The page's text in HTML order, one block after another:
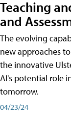
Teaching
and
The evolving
new approaches
the innovative
AI's potential role
tomorrow.
04/23/24